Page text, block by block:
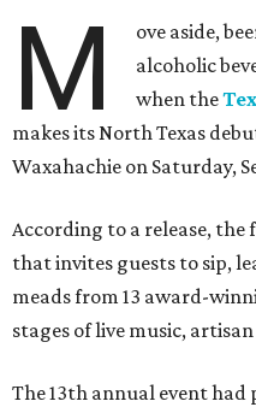
M
ove aside,
alcoholic
when the
makes its North Texas
Waxahachie on Saturday,
According to a release, the
that invites guests to sip,
meads from 13 award-
stages of live music,
The 13th annual event had